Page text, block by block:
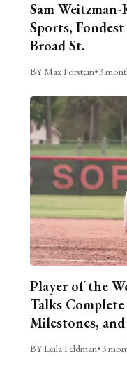
Sam
Sports,
Broad St.
BY Max Forstein•3
Player of the
Talks Complete
Milestones,
BY Leila Feldman•3